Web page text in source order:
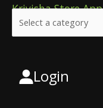
Krivisha Store App
SelectLogin